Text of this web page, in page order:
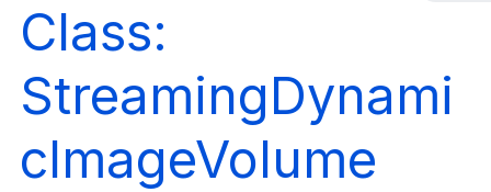
Class:
StreamingDynami
cImageVolume